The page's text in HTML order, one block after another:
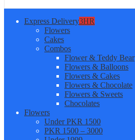
Express Delivery3HR
Flowers
Cakes
Combos
Flower & Teddy Bear
Flowers & Balloons
Flowers & Cakes
Flowers & Chocolate
Flowers & Sweets
Chocolates
Flowers
Under PKR 1500
PKR 1500 – 3000